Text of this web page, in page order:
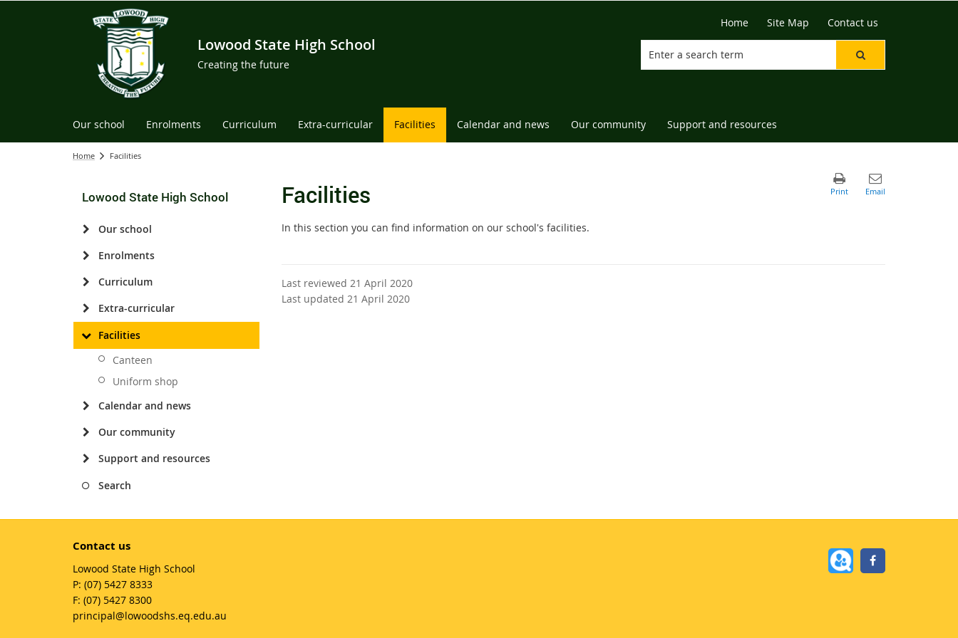
Lowood State High School
Creating the future
Home Site Map Contact us
Our school Enrolments Curriculum Extra-curricular Facilities Calendar and news Our community Support and resources
Home Facilities
Lowood State High School
Our school
Enrolments
Curriculum
Extra-curricular
Facilities
Canteen
Uniform shop
Calendar and news
Our community
Support and resources
Search
Facilities
In this section you can find information on our school's facilities.
Last reviewed 21 April 2020
Last updated 21 April 2020
Contact us
Lowood State High School
phone
(07) 5427 8333
fax
(07) 5427 8300
email
principal@lowoodshs.eq.edu.au